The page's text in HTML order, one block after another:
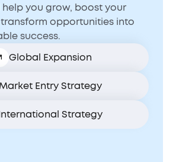
help you grow, boost your
opportunities into
success.
Global Expansion
Entry Strategy
International Strategy